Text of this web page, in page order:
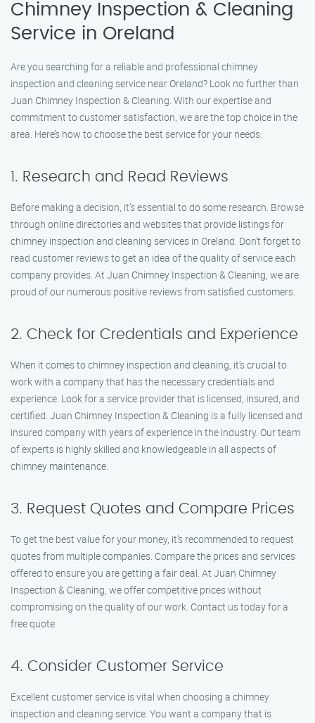
Chimney Inspection & Cleaning
Service in Oreland
Are you searching for a reliable and professional chimney
inspection and cleaning service near Oreland? Look no further than
Juan Chimney Inspection & Cleaning. With our expertise and
commitment to customer satisfaction, we are the top choice in the
area. Here’s how to choose the best service for your needs:
1. Research and Read Reviews
Before making a decision, it’s essential to do some research. Browse
through online directories and websites that provide listings for
chimney inspection and cleaning services in Oreland. Don’t forget to
read customer reviews to get an idea of the quality of service each
company provides. At Juan Chimney Inspection & Cleaning, we are
proud of our numerous positive reviews from satisfied customers.
2. Check for Credentials and Experience
When it comes to chimney inspection and cleaning, it’s crucial to
work with a company that has the necessary credentials and
experience. Look for a service provider that is licensed, insured, and
certified. Juan Chimney Inspection & Cleaning is a fully licensed and
insured company with years of experience in the industry. Our team
of experts is highly skilled and knowledgeable in all aspects of
chimney maintenance.
3. Request Quotes and Compare Prices
To get the best value for your money, it’s recommended to request
quotes from multiple companies. Compare the prices and services
offered to ensure you are getting a fair deal. At Juan Chimney
Inspection & Cleaning, we offer competitive prices without
compromising on the quality of our work. Contact us today for a
free quote.
4. Consider Customer Service
Excellent customer service is vital when choosing a chimney
inspection and cleaning service. You want a company that is